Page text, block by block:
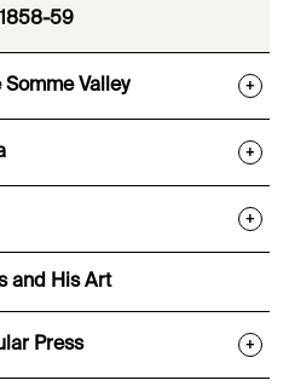
59
Somme Valley +
+
+
and His Art
Press +